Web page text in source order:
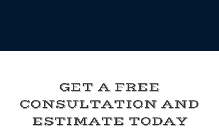
GET A FREE
CONSULTATION AND
ESTIMATE TODAY